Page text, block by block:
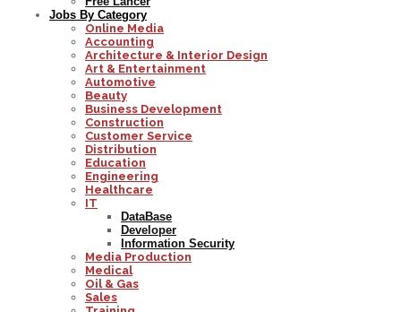
Jobs By Category
Online Media
Accounting
Architecture & Interior Design
Art & Entertainment
Automotive
Beauty
Business Development
Construction
Customer Service
Distribution
Education
Engineering
Healthcare
IT
DataBase
Developer
Information Security
Media Production
Medical
Oil & Gas
Sales